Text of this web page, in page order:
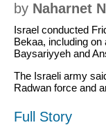
by Naharnet
Israel conducted
Bekaa, including on
Baysariyyeh and
The Israeli army
Radwan force and
Full Story